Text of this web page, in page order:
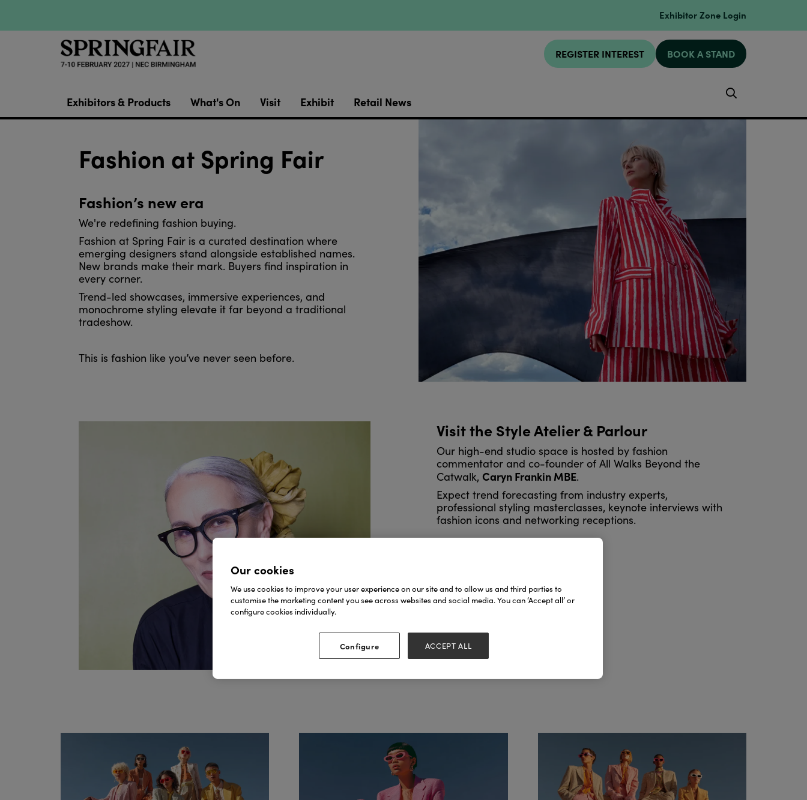
Exhibitor Zone Login
REGISTER INTEREST BOOK A STAND
Exhibitors & Products What's On Visit Exhibit Retail News
Fashion at Spring Fair
Fashion’s new era
We're redefining fashion buying.
Fashion at Spring Fair is a curated destination where
emerging designers stand alongside established names.
New brands make their mark. Buyers find inspiration in
every corner.
Trend-led showcases, immersive experiences, and
monochrome styling elevate it far beyond a traditional
tradeshow.
This is fashion like you’ve never seen before.
Visit the Style Atelier & Parlour
Our high-end studio space is hosted by fashion
commentator and co-founder of All Walks Beyond the
Catwalk, Caryn Frankin MBE.
Expect trend forecasting from industry experts,
professional styling masterclasses, keynote interviews with
fashion icons and networking receptions.
Our cookies
We use cookies to improve your user experience on our site and to allow us and third parties to
customise the marketing content you see across websites and social media. You can ‘Accept all’ or
configure cookies individually.
Configure ACCEPT ALL